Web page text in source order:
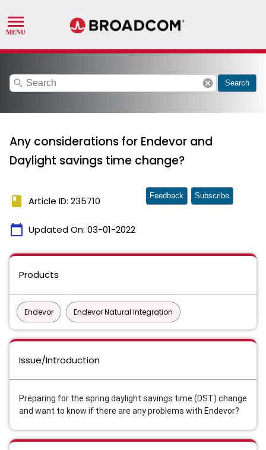
search cancel Search
Any considerations for Endevor and
Daylight savings time change?
book Article ID: 235710
calendar_today Updated On: 03-01-2022
Feedback Subscribe
Products
Endevor Endevor Natural Integration
Issue/Introduction
Preparing for the spring daylight savings time (DST) change
and want to know if there are any problems with Endevor?